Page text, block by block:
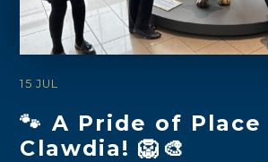
15 JUL
🐾 A Pride of
Clawdia! 🦁🎨